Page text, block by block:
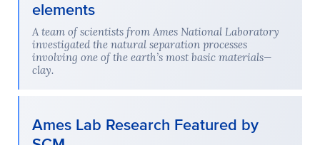
elements
A team of scientists from Ames National Laboratory
investigated the natural separation processes
involving one of the earth’s most basic materials—
clay.
Ames Lab Research Featured by